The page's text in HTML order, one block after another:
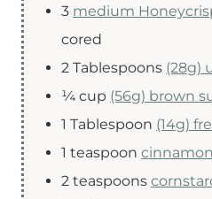
3 medium
cored
2 Tablespoons (28g)
¼ cup (56g) brown
1 Tablespoon (14g)
1 teaspoon cinnamon
2 teaspoons